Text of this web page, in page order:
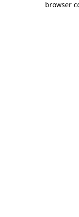
browser